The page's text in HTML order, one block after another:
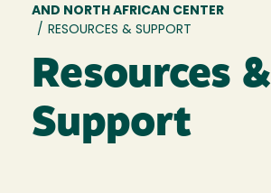
AND NORTH AFRICAN CENTER
/ RESOURCES & SUPPORT
Resources &
Support